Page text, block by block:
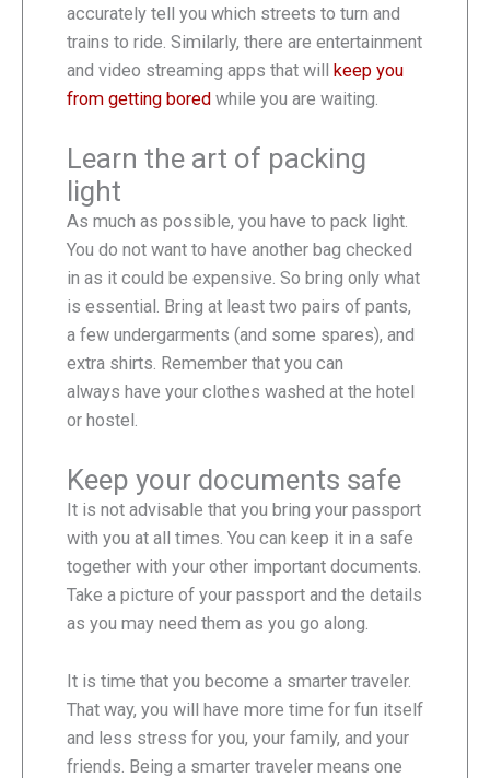
accurately tell you which streets to turn and
trains to ride. Similarly, there are entertainment
and video streaming apps that will keep you
from getting bored while you are waiting.
Learn the art of packing
light
As much as possible, you have to pack light.
You do not want to have another bag checked
in as it could be expensive. So bring only what
is essential. Bring at least two pairs of pants,
a few undergarments (and some spares), and
extra shirts. Remember that you can
always have your clothes washed at the hotel
or hostel.
Keep your documents safe
It is not advisable that you bring your passport
with you at all times. You can keep it in a safe
together with your other important documents.
Take a picture of your passport and the details
as you may need them as you go along.
It is time that you become a smarter traveler.
That way, you will have more time for fun itself
and less stress for you, your family, and your
friends. Being a smarter traveler means one